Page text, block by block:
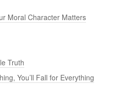
Moral Character Matters
Truth
You’ll Fall for Everything